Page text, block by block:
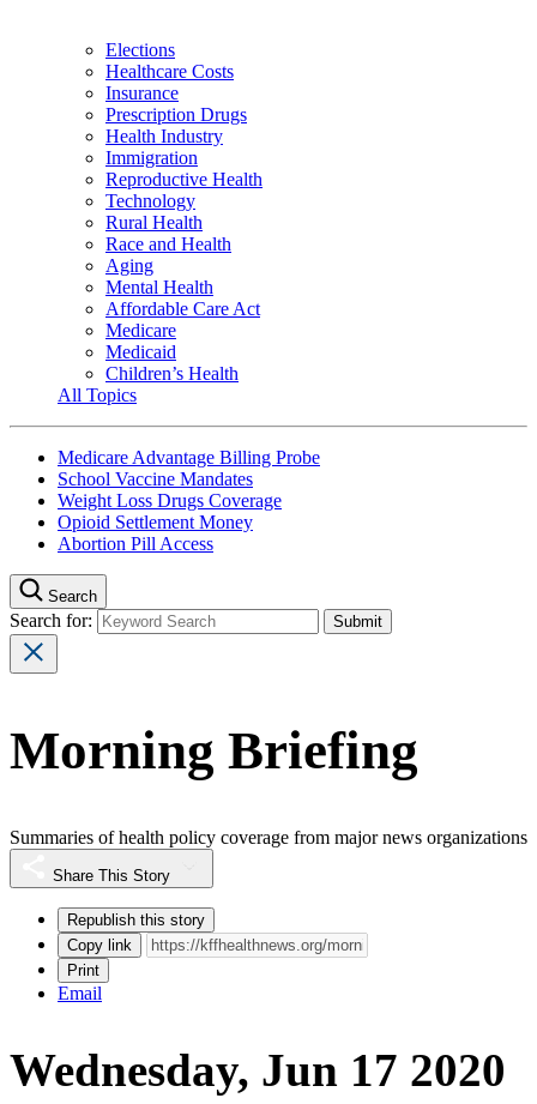
Elections
Healthcare Costs
Insurance
Prescription Drugs
Health Industry
Immigration
Reproductive Health
Technology
Rural Health
Race and Health
Aging
Mental Health
Affordable Care Act
Medicare
Medicaid
Children’s Health
All Topics
Medicare Advantage Billing Probe
School Vaccine Mandates
Weight Loss Drugs Coverage
Opioid Settlement Money
Abortion Pill Access
Search
Search for:
Morning Briefing
Summaries of health policy coverage from major news organizations
Share This Story
Republish this story
Copy link
Print
Email
Wednesday, Jun 17 2020